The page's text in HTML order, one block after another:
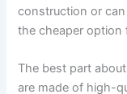
construction or
the cheaper option
The best part
are made of high-